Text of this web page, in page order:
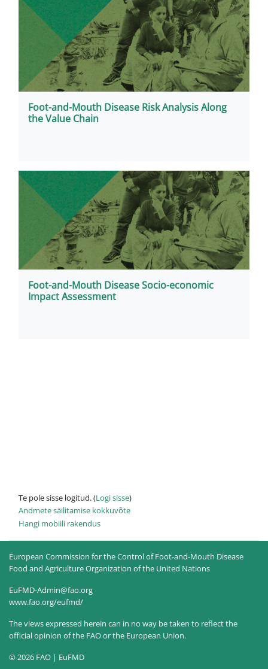
Foot-and-Mouth Disease Risk Analysis Along
the Value Chain
Foot-and-Mouth Disease Socio-economic
Impact Assessment
Te pole sisse logitud. (Logi sisse)
Andmete säilitamise kokkuvõte
Hangi mobiili rakendus
European Commission for the Control of Foot-and-Mouth Disease
Food and Agriculture Organization of the United Nations
EuFMD-Admin@fao.org
www.fao.org/eufmd/
The views expressed herein can in no way be taken to reflect the
official opinion of the FAO or the European Union.
© 2026 FAO | EuFMD